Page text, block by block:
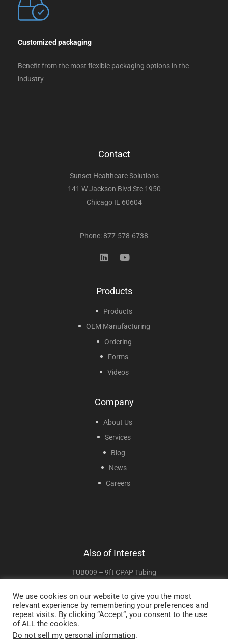
Customized packaging
Benefit from the most flexible packaging options in the
industry
Contact
Sunset Healthcare Solutions
141 W Jackson Blvd Ste 1950
Chicago IL 60604
Phone: 877-578-6738
Products
Products
OEM Manufacturing
Ordering
Forms
Videos
Company
About Us
Services
Blog
News
Careers
Also of Interest
TUB009 – 9ft CPAP Tubing
TUB002 – 2ft CPAP Tubing
We use cookies on our website to give you the most
relevant experience by remembering your preferences and
repeat visits. By clicking “Accept”, you consent to the use
of ALL the cookies.
Do not sell my personal information.